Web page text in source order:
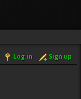
Log in Sign up